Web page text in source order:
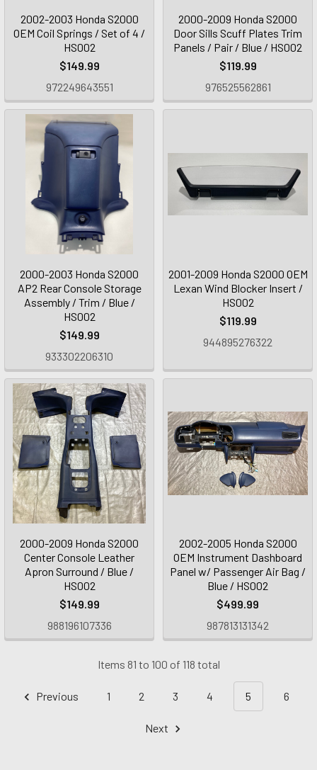
2002-2003 Honda S2000
OEM Coil Springs / Set of 4 /
HS002
$149.99
972249643551
2000-2009 Honda S2000
Door Sills Scuff Plates Trim
Panels / Pair / Blue / HS002
$119.99
976525562861
2000-2003 Honda S2000
AP2 Rear Console Storage
Assembly / Trim / Blue /
HS002
$149.99
933302206310
2001-2009 Honda S2000 OEM
Lexan Wind Blocker Insert /
HS002
$119.99
944895276322
2000-2009 Honda S2000
Center Console Leather
Apron Surround / Blue /
HS002
$149.99
988196107336
2002-2005 Honda S2000
OEM Instrument Dashboard
Panel w/ Passenger Air Bag /
Blue / HS002
$499.99
987813131342
Items 81 to 100 of 118 total
Previous 1 2 3 4 5 6
Next